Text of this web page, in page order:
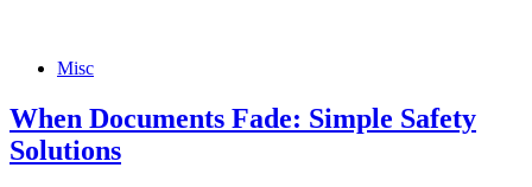
Misc
When Documents Fade: Simple Safety
Solutions